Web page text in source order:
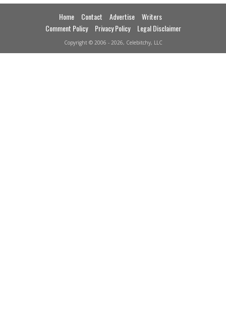
Home Contact Advertise
Writers
Comment Policy
Privacy Policy Legal Disclaimer
Copyright © 2006 - 2026, Celebitchy, LLC